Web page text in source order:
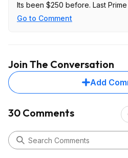
Its been $250 before. Last
Go to Comment
Join The Conversation
Add
30 Comments